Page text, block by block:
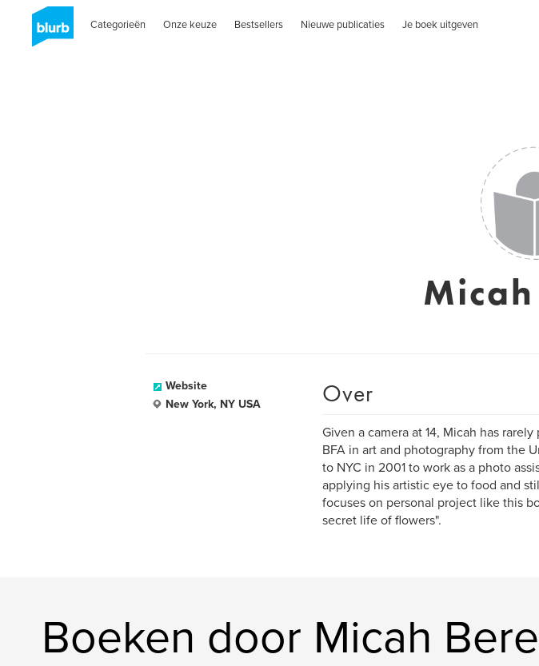
Categorieën Onze keuze Bestsellers Nieuwe publicaties Je boek uitgeven
Website
New York, NY USA
Over
Given a camera at 14, Micah has
BFA in art and photography from the
to NYC in 2001 to work as a photo
applying his artistic eye to food and
focuses on personal project like this
secret life of flowers".
Boeken door Micah